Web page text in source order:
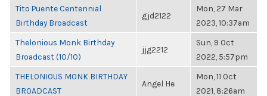
Tito Puente Centennial
Birthday Broadcast
gjd2122
Mon, 27 Mar
2023, 10:37am
Thelonious Monk Birthday
Broadcast (10/10)
jjg2212
Sun, 9 Oct
2022, 5:57pm
THELONIOUS MONK BIRTHDAY
BROADCAST
Angel He
Mon, 11 Oct
2021, 8:26am